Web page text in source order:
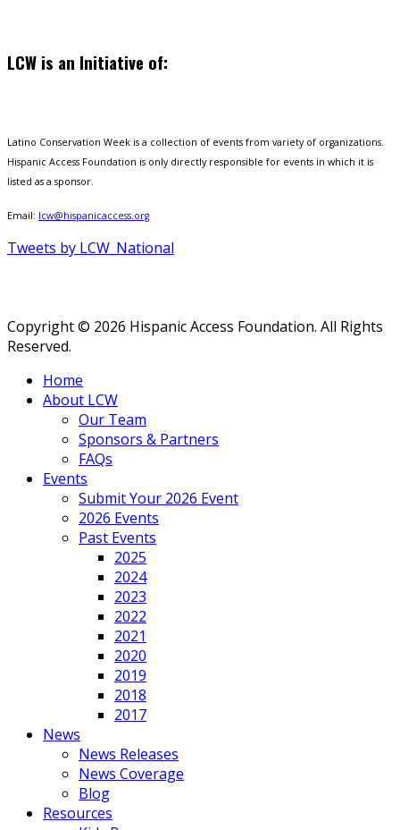
LCW is an Initiative of:
Latino Conservation Week is a collection of events from variety of organizations.
Hispanic Access Foundation is only directly responsible for events in which it is
listed as a sponsor.
Email: lcw@hispanicaccess.org
Tweets by LCW_National
Copyright © 2026 Hispanic Access Foundation. All Rights
Reserved.
Home
About LCW
Our Team
Sponsors & Partners
FAQs
Events
Submit Your 2026 Event
2026 Events
Past Events
2025
2024
2023
2022
2021
2020
2019
2018
2017
News
News Releases
News Coverage
Blog
Resources